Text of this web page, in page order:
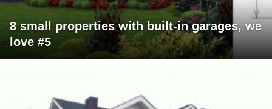
8 small properties with built-in garages, we
love #5